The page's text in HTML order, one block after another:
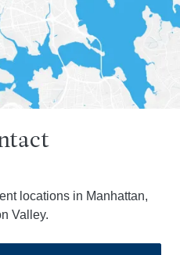
locations in Manhattan,
Valley.